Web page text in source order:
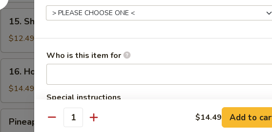
牛
Shrimp
Fried
Rice
虾
15. Shrimp Fried Rice 虾炒饭
$12.49
House
Special
Fried
Rice
16. House Special Fried Rice 本楼炒饭
$14.49
Fried
Pineapple Fried Rice 菠萝炒饭
Who is this item for
Special instructions
NOTE EXTRA CHARGES MAY BE INCURRED FOR ADDITIONS IN THIS
SECTION
Quantity $14.49 Add to